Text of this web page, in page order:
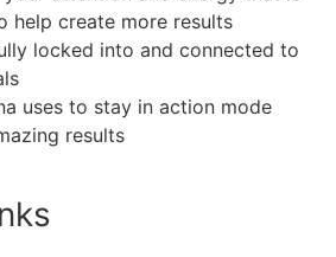
help create more results
locked into and connected to
uses to stay in action mode
results